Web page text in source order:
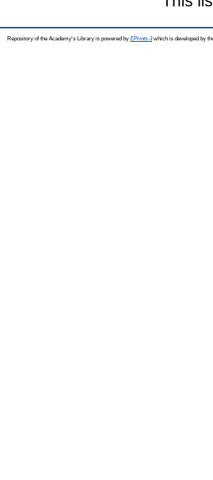
Repository of the Academy's Library is powered by EPrints 3which is developed by